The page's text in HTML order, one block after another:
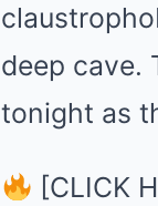
deep cave.
tonight as
[CLICK